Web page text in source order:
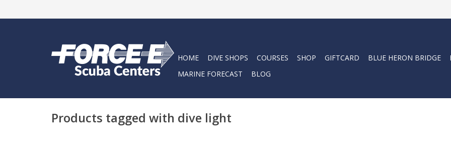
HOME DIVE SHOPS COURSES SHOP GIFTCARD BLUE HERON BRIDGE
MARINE FORECAST
BLOG
Products tagged with dive light